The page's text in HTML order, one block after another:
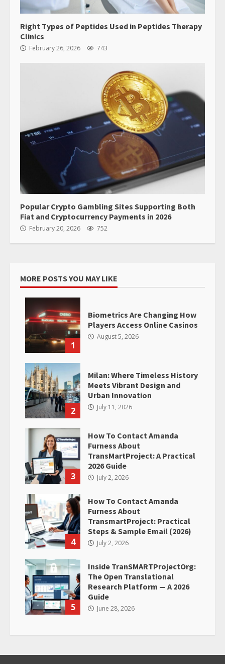
Right Types of Peptides Used in Peptides Therapy
Clinics
February 26, 2026 743
Popular Crypto Gambling Sites Supporting Both
Fiat and Cryptocurrency Payments in 2026
February 20, 2026 752
MORE POSTS YOU MAY LIKE
1
Biometrics Are Changing How
Players Access Online Casinos
August 5, 2026
2
Milan: Where Timeless History
Meets Vibrant Design and
Urban Innovation
July 11, 2026
3
How To Contact Amanda
Furness About
TransMartProject: A Practical
2026 Guide
July 2, 2026
4
How To Contact Amanda
Furness About
TransmartProject: Practical
Steps & Sample Email (2026)
July 2, 2026
5
Inside TranSMARTProjectOrg:
The Open Translational
Research Platform — A 2026
Guide
June 28, 2026